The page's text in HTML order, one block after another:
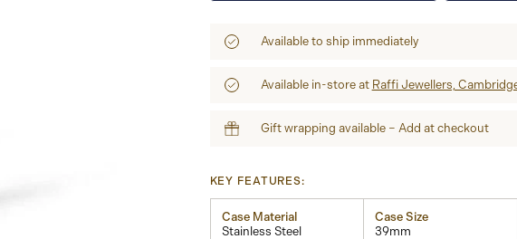
Available to ship immediately
Available in-store at Raffi Jewellers,
Gift wrapping available – Add at checkout
KEY FEATURES:
Case Material
Stainless Steel
Case Size
39mm